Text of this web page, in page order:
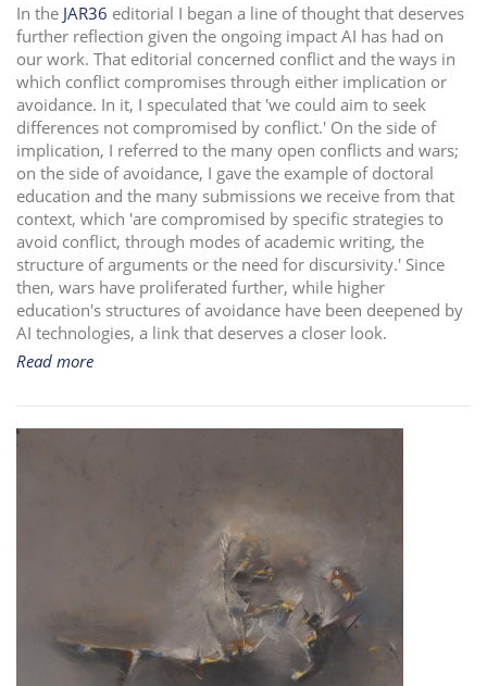
i
n
In the JAR36 editorial I began a line of thought that deserves
further reflection given the ongoing impact AI has had on
our work. That editorial concerned conflict and the ways in
which conflict compromises through either implication or
avoidance. In it, I speculated that 'we could aim to seek
differences not compromised by conflict.' On the side of
implication, I referred to the many open conflicts and wars;
on the side of avoidance, I gave the example of doctoral
education and the many submissions we receive from that
context, which 'are compromised by specific strategies to
avoid conflict, through modes of academic writing, the
structure of arguments or the need for discursivity.' Since
then, wars have proliferated further, while higher
education's structures of avoidance have been deepened by
AI technologies, a link that deserves a closer look.
Read more